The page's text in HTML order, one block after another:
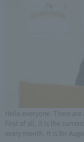
Hello everyone. There
First of all, it is the
every month. It is for